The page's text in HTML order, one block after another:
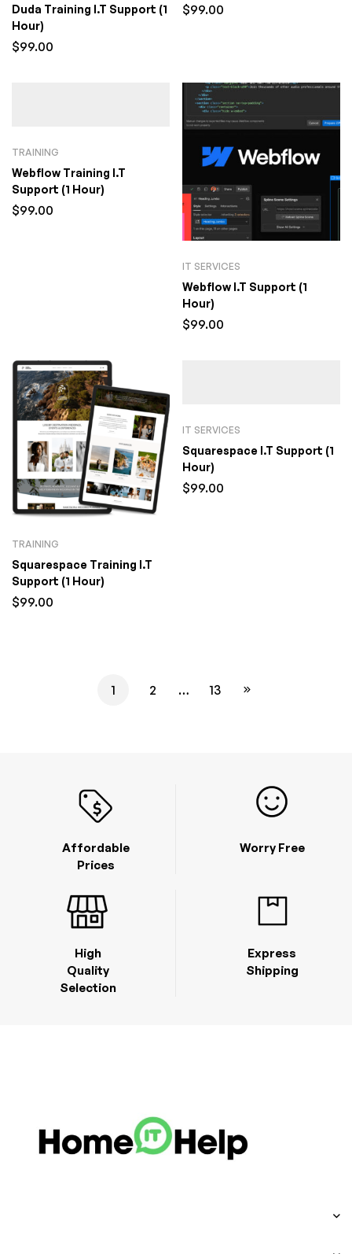
Duda Training I.T Support (1
Hour)
$99.00
$99.00
TRAINING
Webflow Training I.T
Support (1 Hour)
$99.00
IT SERVICES
Webflow I.T Support (1
Hour)
$99.00
TRAINING
Squarespace Training I.T
Support (1 Hour)
$99.00
IT SERVICES
Squarespace I.T Support (1
Hour)
$99.00
1 2 … 13
High
Quality
Selection
Affordable
Prices
Express
Shipping
Worry Free